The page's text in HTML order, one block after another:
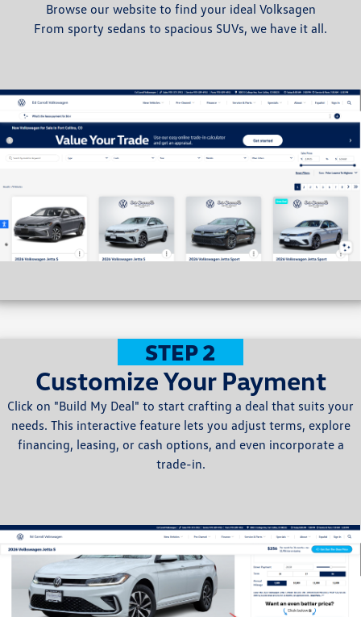
Browse our website to find your ideal Volksagen
From sporty sedans to spacious SUVs, we have it all.
STEP 2
Customize Your Payment
Click on "Build My Deal" to start crafting a deal that suits your
needs. This interactive feature lets you adjust terms, explore
financing, leasing, or cash options, and even incorporate a
trade-in.